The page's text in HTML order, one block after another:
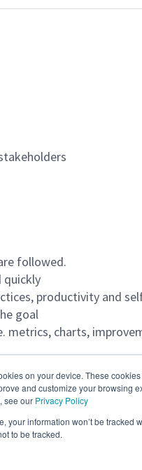
on your device. These
and customize your browsing
see our Privacy Policy
your information won’t be
to be tracked.
followed.
quickly
productivity and
goal
metrics, charts,
of work)